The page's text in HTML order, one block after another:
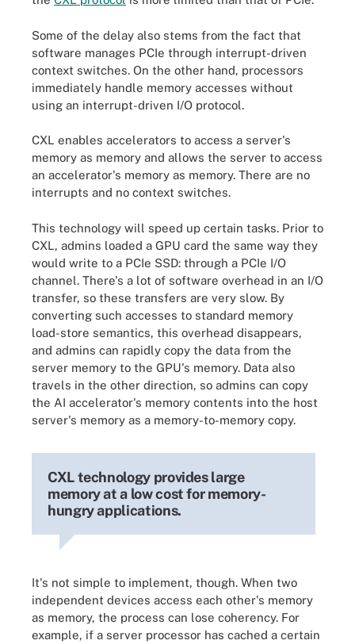
Some of the delay also stems from the fact that
software manages PCIe through interrupt-driven
context switches. On the other hand, processors
immediately handle memory accesses without
using an interrupt-driven I/O protocol.
CXL enables accelerators to access a server's
memory as memory and allows the server to access
an accelerator's memory as memory. There are no
interrupts and no context switches.
This technology will speed up certain tasks. Prior to
CXL, admins loaded a GPU card the same way they
would write to a PCIe SSD: through a PCIe I/O
channel. There's a lot of software overhead in an I/O
transfer, so these transfers are very slow. By
converting such accesses to standard memory
load-store semantics, this overhead disappears,
and admins can rapidly copy the data from the
server memory to the GPU's memory. Data also
travels in the other direction, so admins can copy
the AI accelerator's memory contents into the host
server's memory as a memory-to-memory copy.
CXL technology provides large
memory at a low cost for memory-
hungry applications.
It's not simple to implement, though. When two
independent devices access each other's memory
as memory, the process can lose coherency. For
example, if a server processor has cached a certain